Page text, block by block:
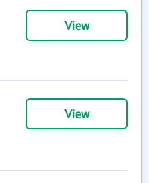
View
View